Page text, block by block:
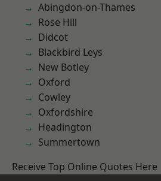
Abingdon-on-Thames
Rose Hill
Didcot
Blackbird Leys
New Botley
Oxford
Cowley
Oxfordshire
Headington
Summertown
Receive Top Online Quotes Here